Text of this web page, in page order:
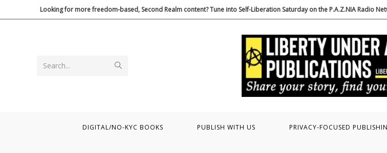
to
Looking for more freedom-based, Second Realm content? Tune into Self-Liberation Saturday on the P.A.Z.NIA Radio
Search...
DIGITAL/NO-KYC BOOKS PUBLISH WITH US PRIVACY-FOCUSED